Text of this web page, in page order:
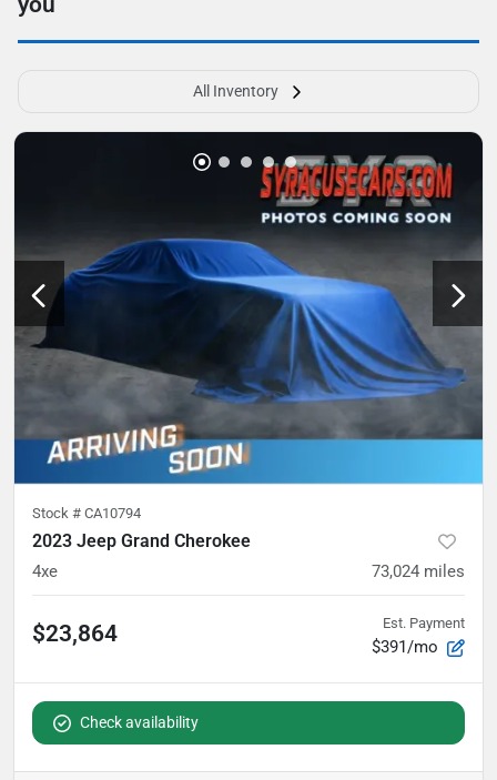
All Inventory
Stock # CA10794
2023 Jeep Grand Cherokee
4xe 73,024 miles
$23,864 Est. Payment
$391/mo
Check availability